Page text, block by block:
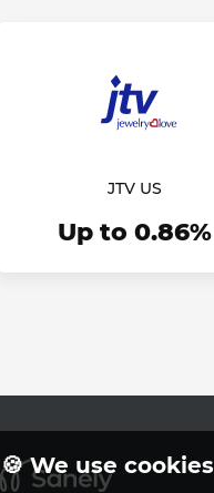
JTV US
Up to 0.86%
🍪 We use cookies